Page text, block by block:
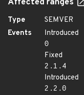
Affected ranges
Type
SEMVER
Events
Introduced
0
Fixed
2.1.4
Introduced
2.2.0